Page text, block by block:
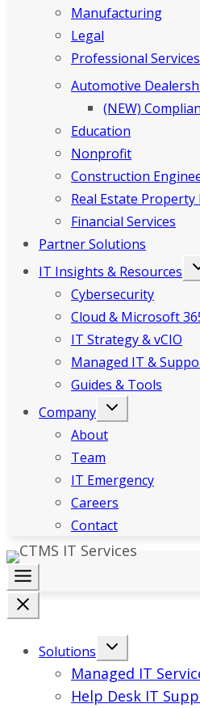
Manufacturing
Legal
Professional Services
Automotive
(NEW)
Education
Nonprofit
Construction
Real Estate
Financial Services
Partner Solutions
IT Insights & Resources
Cybersecurity
Cloud & Microsoft
IT Strategy & vCIO
Managed IT &
Guides & Tools
Company
About
Team
IT Emergency
Careers
Contact
Solutions
Managed IT
Help Desk IT